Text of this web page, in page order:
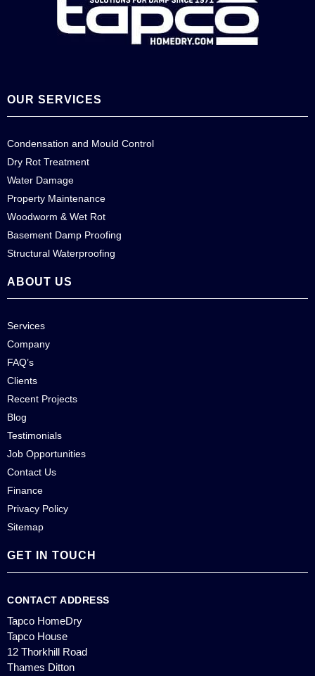
OUR SERVICES
Condensation and Mould Control
Dry Rot Treatment
Water Damage
Property Maintenance
Woodworm & Wet Rot
Basement Damp Proofing
Structural Waterproofing
ABOUT US
Services
Company
FAQ’s
Clients
Recent Projects
Blog
Testimonials
Job Opportunities
Contact Us
Finance
Privacy Policy
Sitemap
GET IN TOUCH
CONTACT ADDRESS
Tapco HomeDry
Tapco House
12 Thorkhill Road
Thames Ditton